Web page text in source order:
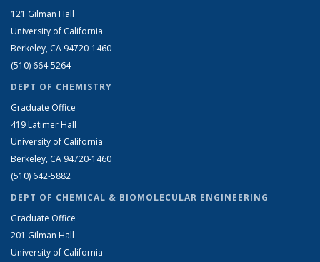
121 Gilman Hall
University of California
Berkeley, CA 94720-1460
(510) 664-5264
DEPT OF CHEMISTRY
Graduate Office
419 Latimer Hall
University of California
Berkeley, CA 94720-1460
(510) 642-5882
DEPT OF CHEMICAL & BIOMOLECULAR ENGINEERING
Graduate Office
201 Gilman Hall
University of California